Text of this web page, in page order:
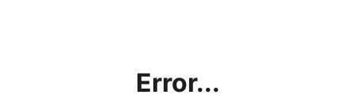
Error...